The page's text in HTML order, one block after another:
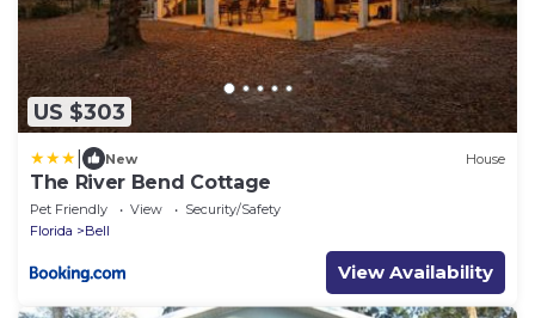
US $303
New House
The River Bend Cottage
Pet Friendly View
Security/Safety
Florida
Bell
View Availability